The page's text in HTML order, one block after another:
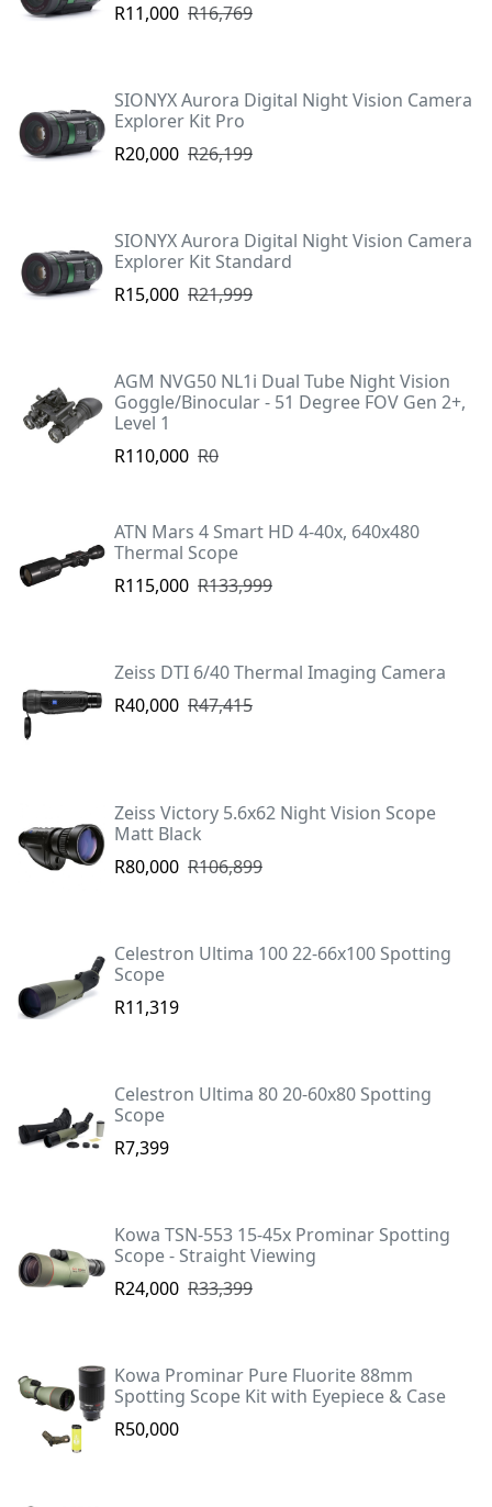
R11,000 R16,769
SIONYX Aurora Digital Night Vision Camera
Explorer Kit Pro
R20,000 R26,199
SIONYX Aurora Digital Night Vision Camera
Explorer Kit Standard
R15,000 R21,999
AGM NVG50 NL1i Dual Tube Night Vision
Goggle/Binocular - 51 Degree FOV Gen 2+,
Level 1
R110,000 R0
ATN Mars 4 Smart HD 4-40x, 640x480
Thermal Scope
R115,000 R133,999
Zeiss DTI 6/40 Thermal Imaging Camera
R40,000 R47,415
Zeiss Victory 5.6x62 Night Vision Scope
Matt Black
R80,000 R106,899
Celestron Ultima 100 22-66x100 Spotting
Scope
R11,319
Celestron Ultima 80 20-60x80 Spotting
Scope
R7,399
Kowa TSN-553 15-45x Prominar Spotting
Scope - Straight Viewing
R24,000 R33,399
Kowa Prominar Pure Fluorite 88mm
Spotting Scope Kit with Eyepiece & Case
R50,000